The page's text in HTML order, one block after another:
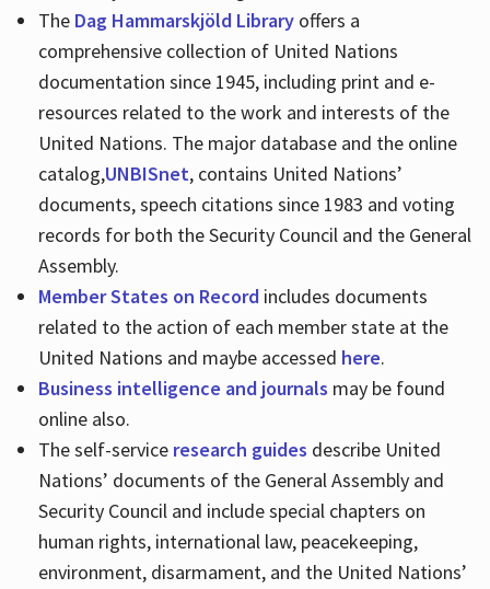
TheDag Hammarskjöld Libraryoffers a
comprehensive collection of United Nations
documentation since 1945, including print and e-
resources related to the work and interests of the
United Nations. The major database and the online
catalog,UNBISnet, contains United Nations’
documents, speech citations since 1983 and voting
records for both the Security Council and the General
Assembly.
Member States on Recordincludes documents
related to the action of each member state at the
United Nations and maybe accessed here.
Business intelligence and journals may be found
online also.
The self-service research guides describe United
Nations’ documents of the General Assembly and
Security Council and include special chapters on
human rights, international law, peacekeeping,
environment, disarmament, and the United Nations’